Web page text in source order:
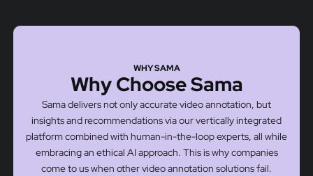
WHY SAMA
Why Choose Sama
Sama delivers not only accurate video annotation, but
insights and recommendations via our vertically integrated
platform combined with human-in-the-loop experts, all while
embracing an ethical AI approach. This is why companies
come to us when other video annotation solutions fail.